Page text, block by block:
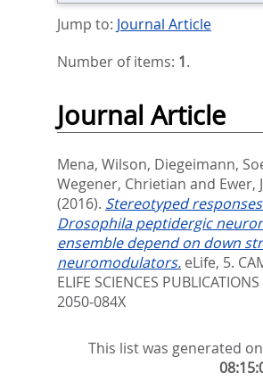
Jump to: Journal Article
Number of items: 1.
Journal Article
Mena, Wilson, Diegeimann,
Wegener, Chrietian and Ewer,
(2016). Stereotyped
Drosophila peptidergic
ensemble depend on down
neuromodulators. eLife, 5.
ELIFE SCIENCES
2050-084X
This list was generated